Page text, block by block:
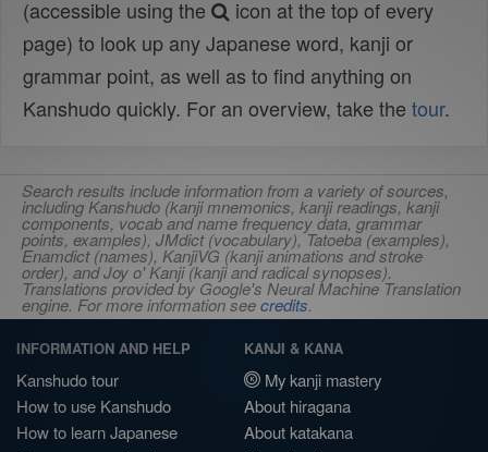
(accessible using the
icon at the top of every
page) to look up any Japanese word, kanji or
grammar point, as well as to find anything on
Kanshudo quickly. For an overview, take the tour.
Search results include information from a variety of sources,
including Kanshudo (kanji mnemonics, kanji readings, kanji
components, vocab and name frequency data, grammar
points, examples), JMdict (vocabulary), Tatoeba (examples),
Enamdict (names), KanjiVG (kanji animations and stroke
order), and Joy o' Kanji (kanji and radical synopses).
Translations provided by Google's Neural Machine Translation
engine. For more information seecredits.
INFORMATION AND HELP
Kanshudo tour
How to use Kanshudo
How to learn Japanese
KANJI & KANA
My kanji mastery
About hiragana
About katakana